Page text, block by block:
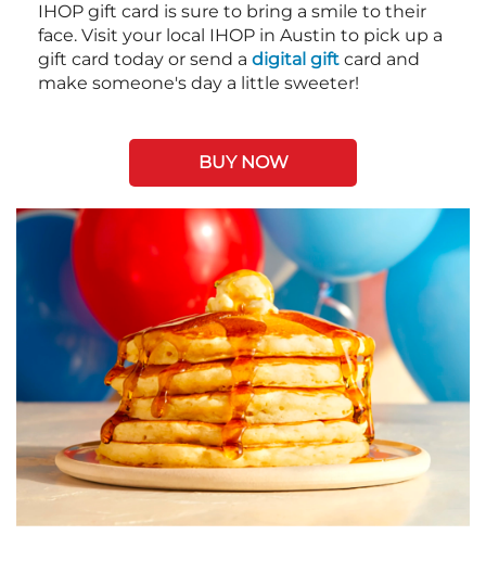
IHOP gift card is sure to bring a smile to their
face. Visit your local IHOP in Austin to pick up a
gift card today or send a digital gift card and
make someone's day a little sweeter!
BUY NOW